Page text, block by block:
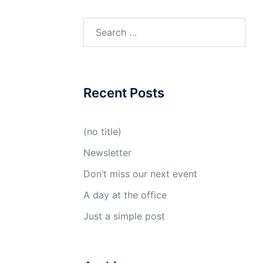
Recent Posts
(no title)
Newsletter
Don’t miss our next event
A day at the office
Just a simple post